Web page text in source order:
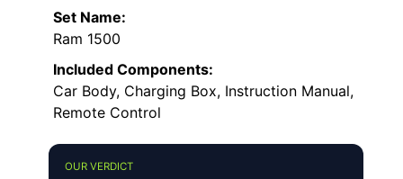
Set Name:
Ram 1500
Included Components:
Car Body, Charging Box, Instruction Manual,
Remote Control
OUR VERDICT